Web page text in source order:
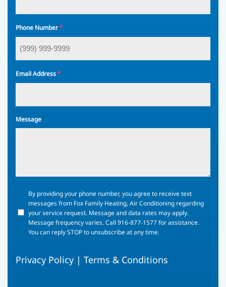
Phone Number*
Email Address*
Message
providing
your
phone
number,
to
By providing your phone number, you agree to receive text
messages from Fox Family Heating, Air Conditioning regarding
your service request. Message and data rates may apply.
Message frequency varies. Call 916-877-1577 for assistance.
You can reply STOP to unsubscribe at any time.
Privacy Policy | Terms & Conditions